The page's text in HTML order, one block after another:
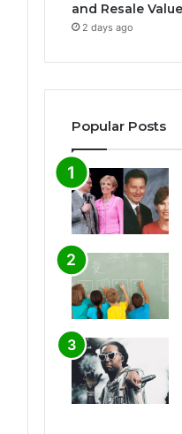
and Resale Value
2 days ago
Popular Posts